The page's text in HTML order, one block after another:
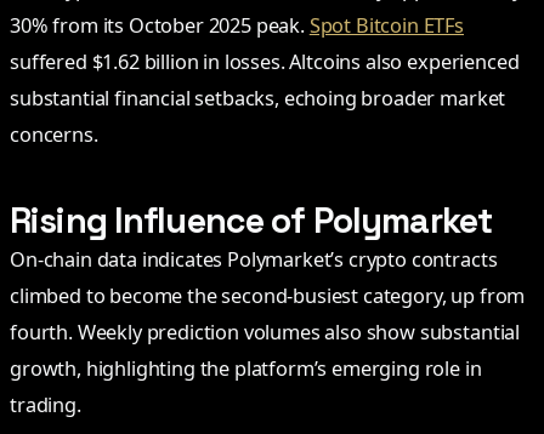
30% from its October 2025 peak.Spot Bitcoin ETFs
suffered $1.62 billion in losses. Altcoins also experienced
substantial financial setbacks, echoing broader market
concerns.
Rising Influence of Polymarket
On-chain data indicates Polymarket’s crypto contracts
climbed to become the second-busiest category, up from
fourth. Weekly prediction volumes also show substantial
growth, highlighting the platform’s emerging role in
trading.